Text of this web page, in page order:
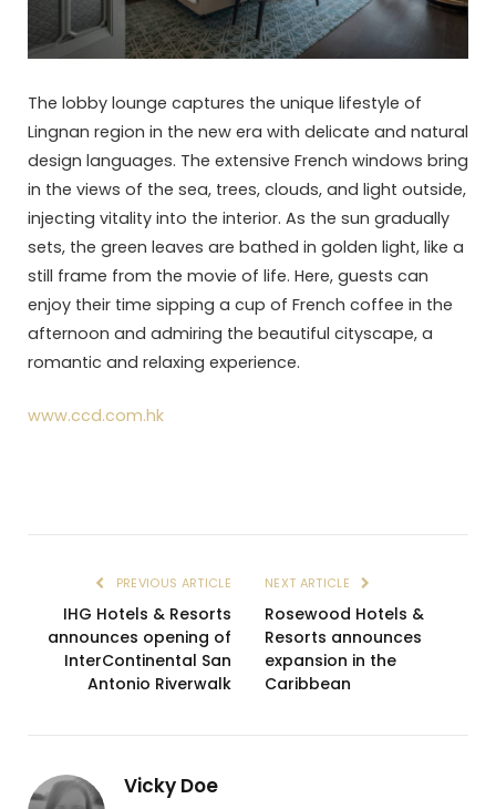
The lobby lounge captures the unique lifestyle of
Lingnan region in the new era with delicate and natural
design languages. The extensive French windows bring
in the views of the sea, trees, clouds, and light outside,
injecting vitality into the interior. As the sun gradually
sets, the green leaves are bathed in golden light, like a
still frame from the movie of life. Here, guests can
enjoy their time sipping a cup of French coffee in the
afternoon and admiring the beautiful cityscape, a
romantic and relaxing experience.
www.ccd.com.hk
PREVIOUS ARTICLE
IHG Hotels & Resorts
announces opening of
InterContinental San
Antonio Riverwalk
NEXT ARTICLE
Rosewood Hotels &
Resorts announces
expansion in the
Caribbean
Vicky Doe